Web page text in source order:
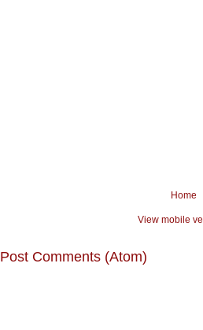
Home
View mobile
Post Comments (Atom)